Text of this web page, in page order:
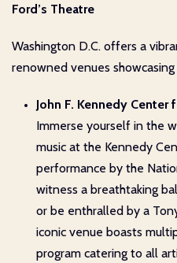
Ford’s Theatre
Washington D.C. offers a
renowned venues
John F. Kennedy
Immerse yourself in the
music at the Kennedy
performance by the
witness a breathtaking
or be enthralled by a
iconic venue boasts
program catering to all